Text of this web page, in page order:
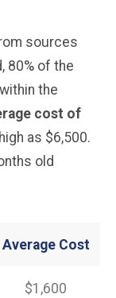
sources
80% of the
the
cost of
as $6,500.
old
Average Cost
$1,600